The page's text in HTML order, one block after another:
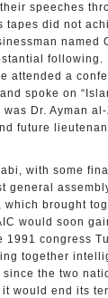
speeches
tapes did not
named
following.
attended a
spoke on
was Dr. Ayman
future
some
general
which brought
would soon
1991 congress
together
the two
would end its